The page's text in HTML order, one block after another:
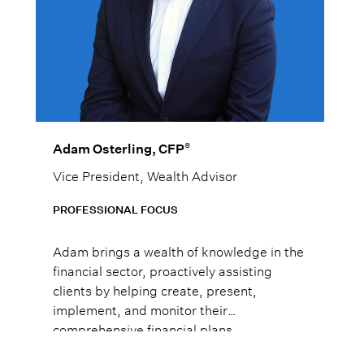
Adam Osterling, CFP®
Vice President, Wealth Advisor
PROFESSIONAL FOCUS
Adam brings a wealth of knowledge in the
financial sector, proactively assisting
clients by helping create, present,
implement, and monitor their
comprehensive financial plans.